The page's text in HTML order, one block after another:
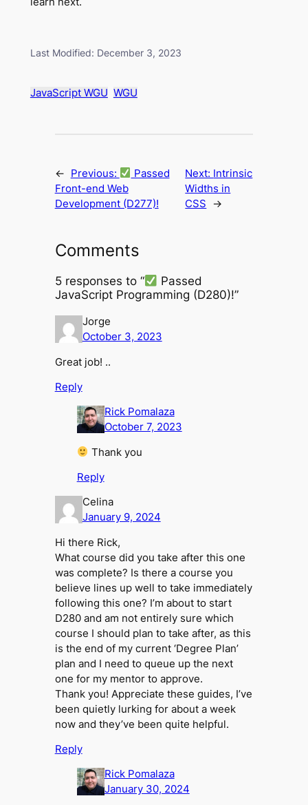
Last Modified: December 3, 2023
JavaScript WGU WGU
← Previous:
Passed
Front-end Web
Development (D277)!
Next: Intrinsic
Widths in
CSS
→
Comments
5 responses to “
Passed
JavaScript Programming (D280)!”
Jorge
October 3, 2023
Great job! ..
Reply
Rick Pomalaza
October 7, 2023
Thank you
Reply
Celina
January 9, 2024
Hi there Rick,
What course did you take after this one
was complete? Is there a course you
believe lines up well to take immediately
following this one? I’m about to start
D280 and am not entirely sure which
course I should plan to take after, as this
is the end of my current ‘Degree Plan’
plan and I need to queue up the next
one for my mentor to approve.
Thank you! Appreciate these guides, I’ve
been quietly lurking for about a week
now and they’ve been quite helpful.
Reply
Rick Pomalaza
January 30, 2024